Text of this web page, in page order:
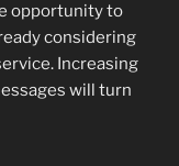
opportunity to
considering
Increasing
will turn